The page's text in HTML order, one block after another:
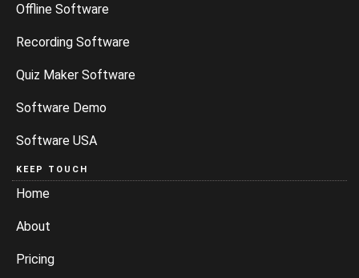
Offline Software
Recording Software
Quiz Maker Software
Software Demo
Software USA
KEEP TOUCH
Home
About
Pricing